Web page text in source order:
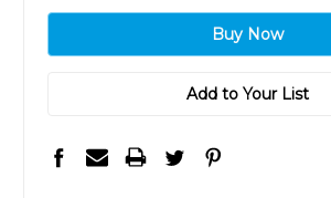
Add to Your List